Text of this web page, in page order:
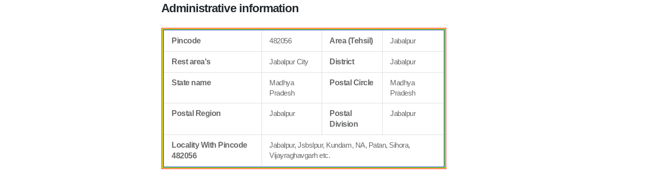
Administrative information
Pincode 482056 Area (Tehsil) Jabalpur
Rest area's Jabalpur City District Jabalpur
State name
Madhya
Pradesh
Postal Circle
Madhya
Pradesh
Postal Region Jabalpur
Postal
Division
Jabalpur
Locality With Pincode
482056
Jabalpur, Jsbslpur, Kundam, NA, Patan, Sihora,
Vijayraghavgarh etc.